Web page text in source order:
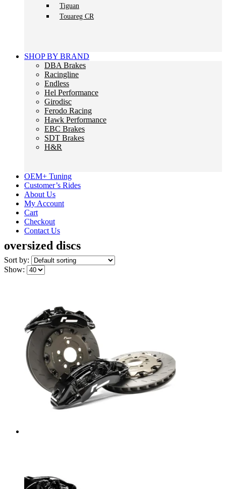
Tiguan
Touareg CR
SHOP BY BRAND
DBA Brakes
Racingline
Endless
Hel Performance
Girodisc
Ferodo Racing
Hawk Performance
EBC Brakes
SDT Brakes
H&R
OEM+ Tuning
Customer’s Rides
About Us
My Account
Cart
Checkout
Contact Us
oversized discs
Sort by:
Show: